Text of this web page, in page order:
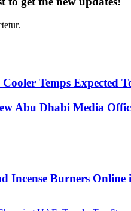
Temps Expected
Abu Dhabi Media
Incense Burners Online